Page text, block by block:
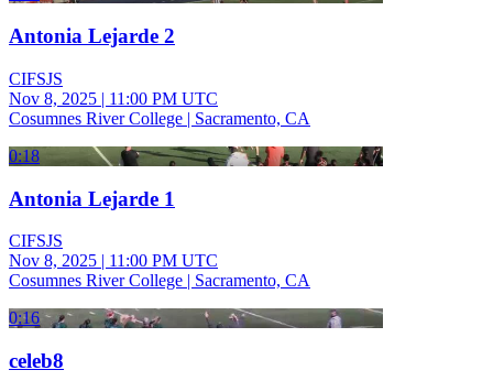
Antonia Lejarde 2
CIFSJS
Nov 8, 2025 | 11:00 PM UTC
Cosumnes River College | Sacramento, CA
0:18
Antonia Lejarde 1
CIFSJS
Nov 8, 2025 | 11:00 PM UTC
Cosumnes River College | Sacramento, CA
0:16
celeb8